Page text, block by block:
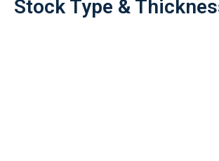
Stock Type &